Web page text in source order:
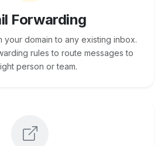
Forwarding
your domain to any existing inbox.
rules to route messages to
person or team.